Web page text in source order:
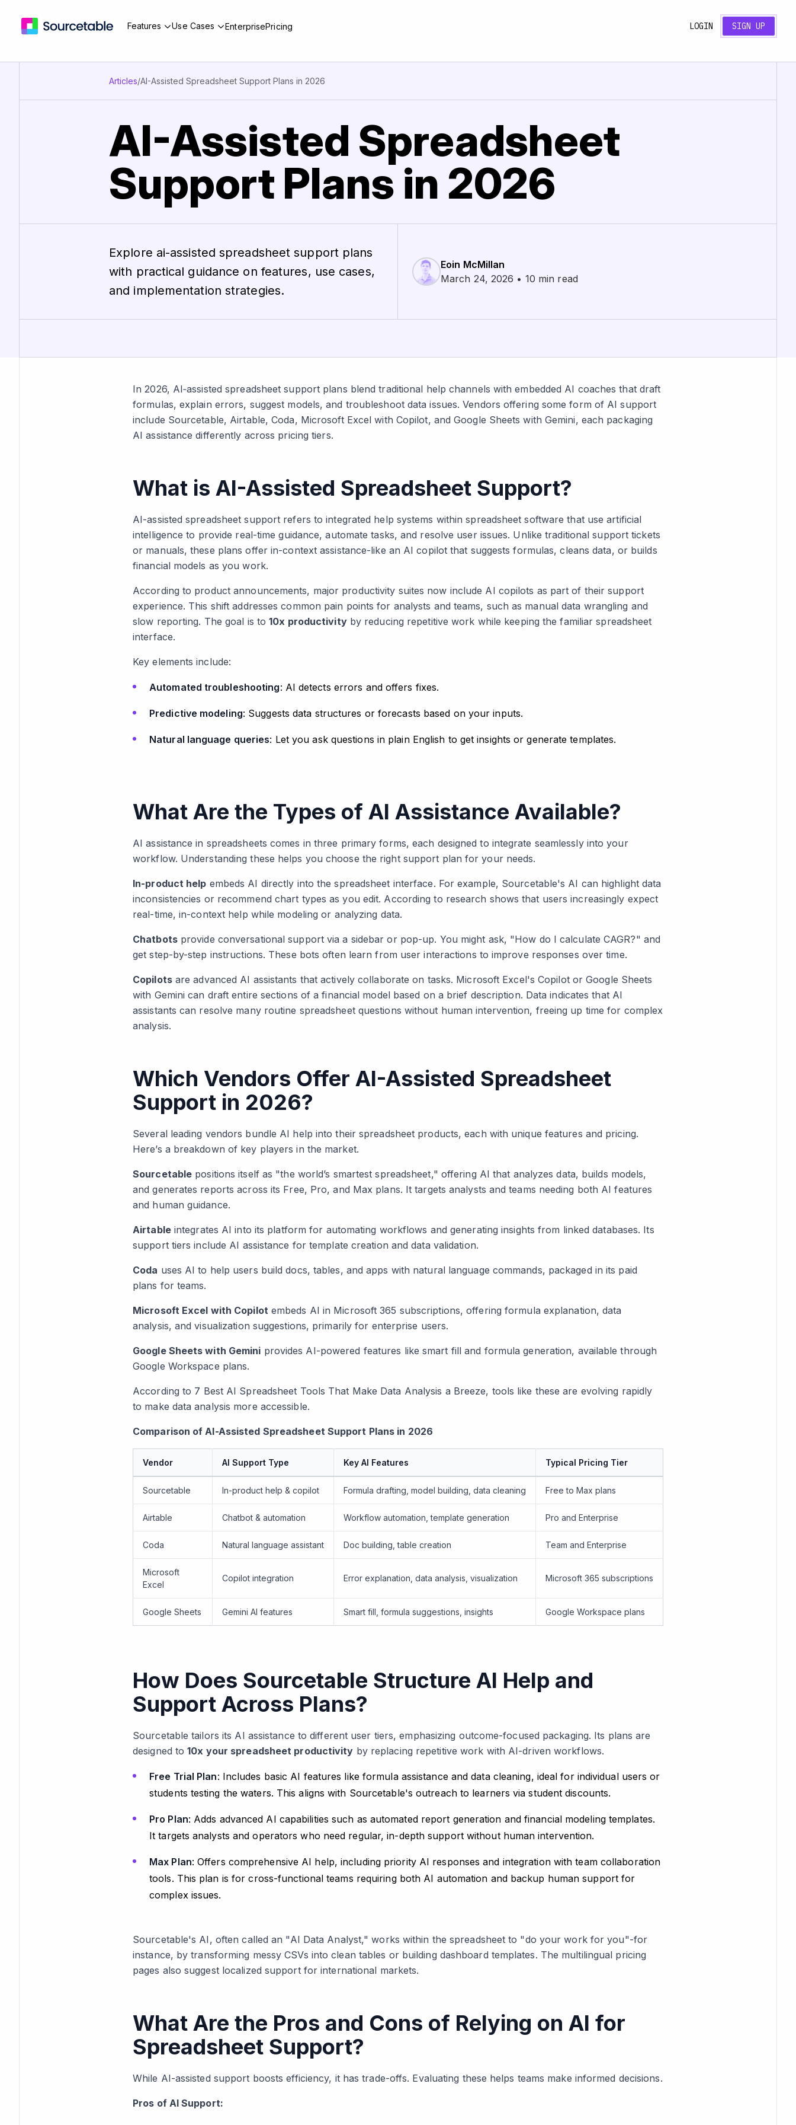
Features Use Cases EnterprisePricing LOGIN SIGN UP
Articles/AI-Assisted Spreadsheet Support Plans in 2026
AI-Assisted Spreadsheet
Support Plans in 2026
Explore ai-assisted spreadsheet support plans
with practical guidance on features, use cases,
and implementation strategies.
Eoin McMillan
March 24, 2026 • 10 min read
In 2026, AI‑assisted spreadsheet support plans blend traditional help channels with embedded AI coaches that draft
formulas, explain errors, suggest models, and troubleshoot data issues. Vendors offering some form of AI support
include Sourcetable, Airtable, Coda, Microsoft Excel with Copilot, and Google Sheets with Gemini, each packaging
AI assistance differently across pricing tiers.
What is AI-Assisted Spreadsheet Support?
AI-assisted spreadsheet support refers to integrated help systems within spreadsheet software that use artificial
intelligence to provide real-time guidance, automate tasks, and resolve user issues. Unlike traditional support tickets
or manuals, these plans offer in-context assistance-like an AI copilot that suggests formulas, cleans data, or builds
financial models as you work.
According to product announcements, major productivity suites now include AI copilots as part of their support
experience. This shift addresses common pain points for analysts and teams, such as manual data wrangling and
slow reporting. The goal is to10x productivityby reducing repetitive work while keeping the familiar spreadsheet
interface.
Key elements include:
Automated troubleshooting: AI detects errors and offers fixes.
Predictive modeling: Suggests data structures or forecasts based on your inputs.
Natural language queries: Let you ask questions in plain English to get insights or generate templates.
What Are the Types of AI Assistance Available?
AI assistance in spreadsheets comes in three primary forms, each designed to integrate seamlessly into your
workflow. Understanding these helps you choose the right support plan for your needs.
In-product help embeds AI directly into the spreadsheet interface. For example, Sourcetable's AI can highlight data
inconsistencies or recommend chart types as you edit. According to research shows that users increasingly expect
real-time, in-context help while modeling or analyzing data.
Chatbotsprovide conversational support via a sidebar or pop-up. You might ask, "How do I calculate CAGR?" and
get step-by-step instructions. These bots often learn from user interactions to improve responses over time.
Copilotsare advanced AI assistants that actively collaborate on tasks. Microsoft Excel's Copilot or Google Sheets
with Gemini can draft entire sections of a financial model based on a brief description. Data indicates that AI
assistants can resolve many routine spreadsheet questions without human intervention, freeing up time for complex
analysis.
Which Vendors Offer AI-Assisted Spreadsheet
Support in 2026?
Several leading vendors bundle AI help into their spreadsheet products, each with unique features and pricing.
Here’s a breakdown of key players in the market.
Sourcetable positions itself as "the world’s smartest spreadsheet," offering AI that analyzes data, builds models,
and generates reports across its Free, Pro, and Max plans. It targets analysts and teams needing both AI features
and human guidance.
Airtableintegrates AI into its platform for automating workflows and generating insights from linked databases. Its
support tiers include AI assistance for template creation and data validation.
Coda uses AI to help users build docs, tables, and apps with natural language commands, packaged in its paid
plans for teams.
Microsoft Excel with Copilotembeds AI in Microsoft 365 subscriptions, offering formula explanation, data
analysis, and visualization suggestions, primarily for enterprise users.
Google Sheets with Gemini provides AI-powered features like smart fill and formula generation, available through
Google Workspace plans.
According to 7 Best AI Spreadsheet Tools That Make Data Analysis a Breeze, tools like these are evolving rapidly
to make data analysis more accessible.
Comparison of AI-Assisted Spreadsheet Support Plans in 2026
Vendor AI Support Type Key AI Features Typical Pricing Tier
Sourcetable In-product help & copilot Formula drafting, model building, data cleaning Free to Max plans
Airtable Chatbot & automation Workflow automation, template generation Pro and Enterprise
Coda Natural language assistant Doc building, table creation Team and Enterprise
Microsoft
Excel
Copilot integration Error explanation, data analysis, visualization Microsoft 365 subscriptions
Google Sheets Gemini AI features Smart fill, formula suggestions, insights Google Workspace plans
How Does Sourcetable Structure AI Help and
Support Across Plans?
Sourcetable tailors its AI assistance to different user tiers, emphasizing outcome-focused packaging. Its plans are
designed to10x your spreadsheet productivity by replacing repetitive work with AI-driven workflows.
Free Trial Plan: Includes basic AI features like formula assistance and data cleaning, ideal for individual users or
students testing the waters. This aligns with Sourcetable's outreach to learners via student discounts.
Pro Plan: Adds advanced AI capabilities such as automated report generation and financial modeling templates.
It targets analysts and operators who need regular, in-depth support without human intervention.
Max Plan: Offers comprehensive AI help, including priority AI responses and integration with team collaboration
tools. This plan is for cross-functional teams requiring both AI automation and backup human support for
complex issues.
Sourcetable's AI, often called an "AI Data Analyst," works within the spreadsheet to "do your work for you"-for
instance, by transforming messy CSVs into clean tables or building dashboard templates. The multilingual pricing
pages also suggest localized support for international markets.
What Are the Pros and Cons of Relying on AI for
Spreadsheet Support?
While AI-assisted support boosts efficiency, it has trade-offs. Evaluating these helps teams make informed decisions.
Pros of AI Support: